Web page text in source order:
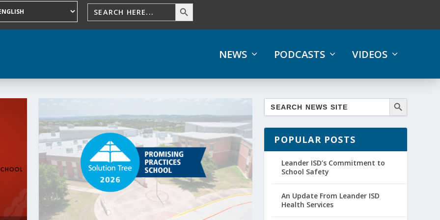
NEWS PODCASTS VIDEOS
POPULAR POSTS
Leander ISD’s Commitment to
School Safety
An Update From Leander ISD
Health Services